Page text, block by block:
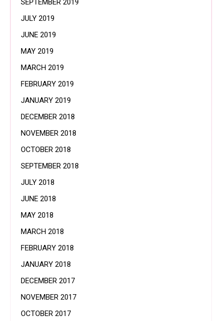
SEPTEMBER 2019
JULY 2019
JUNE 2019
MAY 2019
MARCH 2019
FEBRUARY 2019
JANUARY 2019
DECEMBER 2018
NOVEMBER 2018
OCTOBER 2018
SEPTEMBER 2018
JULY 2018
JUNE 2018
MAY 2018
MARCH 2018
FEBRUARY 2018
JANUARY 2018
DECEMBER 2017
NOVEMBER 2017
OCTOBER 2017